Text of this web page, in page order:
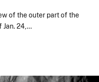
of the outer part of the
Jan. 24,…